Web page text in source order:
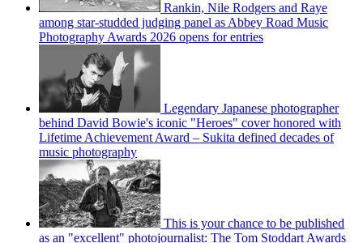
Rankin, Nile Rodgers and Raye
among star-studded judging panel as Abbey Road Music
Photography Awards 2026 opens for entries
Legendary Japanese photographer
behind David Bowie's iconic "Heroes" cover honored with
Lifetime Achievement Award – Sukita defined decades of
music photography
This is your chance to be published
as an "excellent" photojournalist: The Tom Stoddart Awards